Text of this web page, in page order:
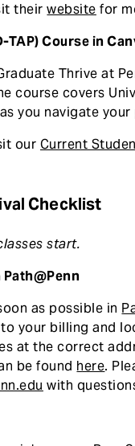
theirwebsite for
TAP) Course in
Thrive at
course covers
you navigate
our Current
Checklist
start.
as possible in
your billing and
at the correct
be found here.
with